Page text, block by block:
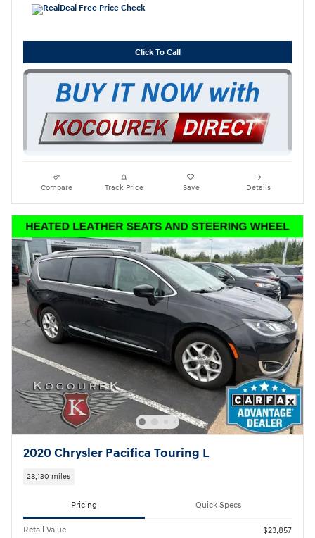
Click To Call
Compare Track Price Save Details
2020 Chrysler Pacifica Touring L
28,130 miles
Pricing Quick Specs
Retail Value
$23,857